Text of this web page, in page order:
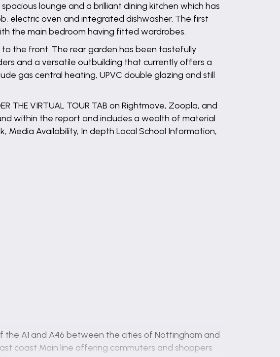
lounge and a brilliant dining kitchen which has
electric oven and integrated dishwasher. The first
the main bedroom having fitted wardrobes.
the front. The rear garden has been tastefully
and a versatile outbuilding that currently offers a
gas central heating, UPVC double glazing and still
VIRTUAL TOUR TAB on Rightmove, Zoopla, and
within the report and includes a wealth of material
Media Availability, In depth Local School Information,
A1 and A46 between the cities of Nottingham and
coast Main line offering commuters and shoppers